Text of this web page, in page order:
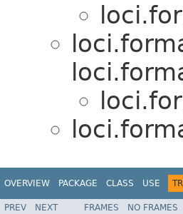
OVERVIEW PACKAGE CLASS USE
PREV NEXT FRAMES NO FRAMES